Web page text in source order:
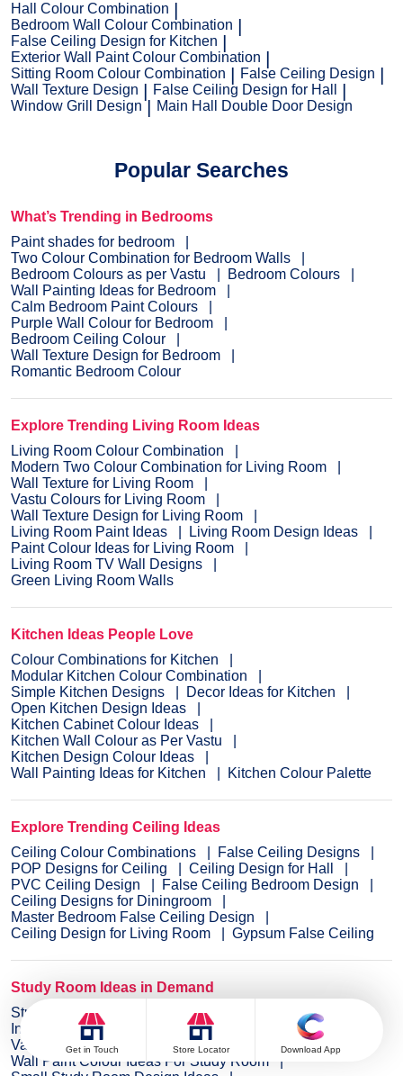
Hall Colour Combination
Bedroom Wall Colour Combination
False Ceiling Design for Kitchen
Exterior Wall Paint Colour Combination
Sitting Room Colour Combination
False Ceiling Design
Wall Texture Design
False Ceiling Design for Hall
Window Grill Design
Main Hall Double Door Design
Popular Searches
What’s Trending in Bedrooms
Paint shades for bedroom
Two Colour Combination for Bedroom Walls
Bedroom Colours as per Vastu
Bedroom Colours
Wall Painting Ideas for Bedroom
Calm Bedroom Paint Colours
Purple Wall Colour for Bedroom
Bedroom Ceiling Colour
Wall Texture Design for Bedroom
Romantic Bedroom Colour
Explore Trending Living Room Ideas
Living Room Colour Combination
Modern Two Colour Combination for Living Room
Wall Texture for Living Room
Vastu Colours for Living Room
Wall Texture Design for Living Room
Living Room Paint Ideas
Living Room Design Ideas
Paint Colour Ideas for Living Room
Living Room TV Wall Designs
Green Living Room Walls
Kitchen Ideas People Love
Colour Combinations for Kitchen
Modular Kitchen Colour Combination
Simple Kitchen Designs
Decor Ideas for Kitchen
Open Kitchen Design Ideas
Kitchen Cabinet Colour Ideas
Kitchen Wall Colour as Per Vastu
Kitchen Design Colour Ideas
Wall Painting Ideas for Kitchen
Kitchen Colour Palette
Explore Trending Ceiling Ideas
Ceiling Colour Combinations
False Ceiling Designs
POP Designs for Ceiling
Ceiling Design for Hall
PVC Ceiling Design
False Ceiling Bedroom Design
Ceiling Designs for Diningroom
Master Bedroom False Ceiling Design
Ceiling Design for Living Room
Gypsum False Ceiling
Study Room Ideas in Demand
Study Room Wall Colours
Innovative Study Room Design Ideas
Vastu Tips for Study Room
Wall Paint Colour Ideas For Study Room
Get in Touch Store Locator Download App